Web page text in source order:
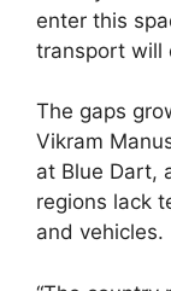
enter this
transport will
The gaps
Vikram
at Blue Dart,
regions lack
and vehicles.